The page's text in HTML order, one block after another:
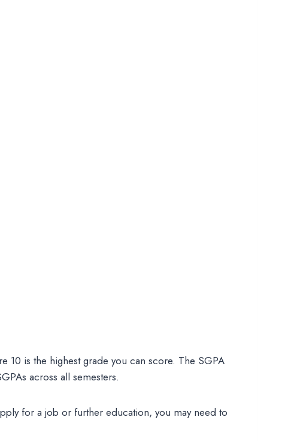
10 is the highest grade you can score. The SGPA
across all semesters.
for a job or further education, you may need to